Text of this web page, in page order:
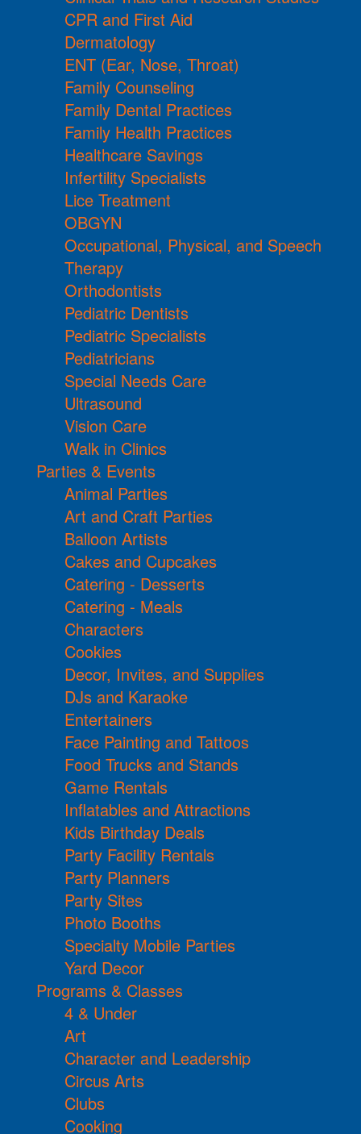
CPR and First Aid
Dermatology
ENT (Ear, Nose, Throat)
Family Counseling
Family Dental Practices
Family Health Practices
Healthcare Savings
Infertility Specialists
Lice Treatment
OBGYN
Occupational, Physical, and Speech
Therapy
Orthodontists
Pediatric Dentists
Pediatric Specialists
Pediatricians
Special Needs Care
Ultrasound
Vision Care
Walk in Clinics
Parties & Events
Animal Parties
Art and Craft Parties
Balloon Artists
Cakes and Cupcakes
Catering - Desserts
Catering - Meals
Characters
Cookies
Decor, Invites, and Supplies
DJs and Karaoke
Entertainers
Face Painting and Tattoos
Food Trucks and Stands
Game Rentals
Inflatables and Attractions
Kids Birthday Deals
Party Facility Rentals
Party Planners
Party Sites
Photo Booths
Specialty Mobile Parties
Yard Decor
Programs & Classes
4 & Under
Art
Character and Leadership
Circus Arts
Clubs
Cooking